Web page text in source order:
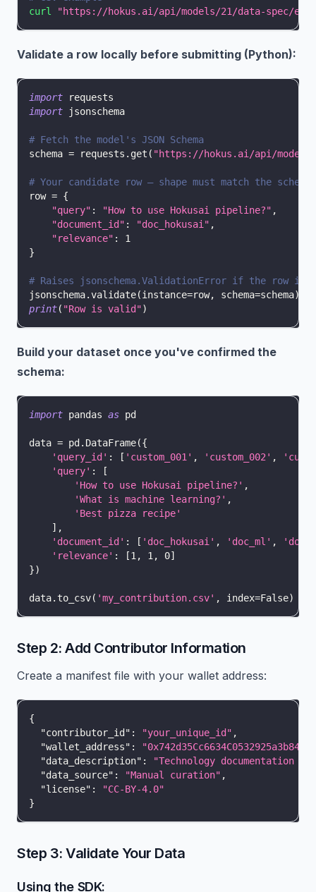
curl
"https://hokus.ai/api/models/21/data-spec/
Validate a row locally before submitting (Python):
import requests
import jsonschema
# Fetch the model's JSON Schema
schema = requests . get ( "https://hokus.ai/api/models/
# Your candidate row — shape must match the schema
row = {
"query" : "How to use Hokusai pipeline?" ,
"document_id" : "doc_hokusai" ,
"relevance" :
1
}
# Raises jsonschema.ValidationError if the row is
jsonschema.validate(instance=row, schema=schema)
print( "Row is valid")
Build your dataset once you've confirmed the
schema:
import pandas as pd
data = pd . DataFrame({
'query_id' : [ 'custom_001' , 'custom_002' ,
'query' :
[
'How to use Hokusai pipeline?' ,
'What is machine learning?' ,
'Best pizza recipe'
] ,
'document_id' : [ 'doc_hokusai' , 'doc_ml' ,
'relevance' : [1, 1, 0]
})
data. to_csv( 'my_contribution.csv' , index=False)
Step 2: Add Contributor Information
Create a manifest file with your wallet address:
{
"contributor_id" : "your_unique_id" ,
"wallet_address" :
"data_description" :
"Technology documentation
"data_source" : "Manual curation" ,
"license" :
"CC-BY-4.0"
}
Step 3: Validate Your Data
Using the SDK: